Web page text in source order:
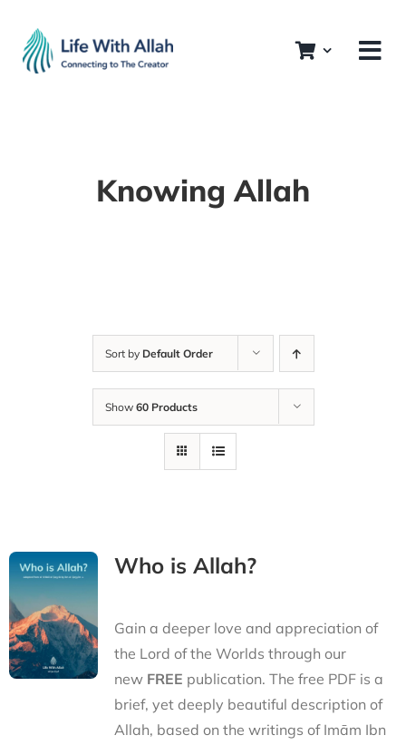
content
Knowing Allah
Sort by Default Order
Show 60 Products
Who is Allah?
Gain a deeper love and appreciation of
the Lord of the Worlds through our
newFREE publication. The free PDF is a
brief, yet deeply beautiful description of
Allah, based on the writings of Imām Ibn